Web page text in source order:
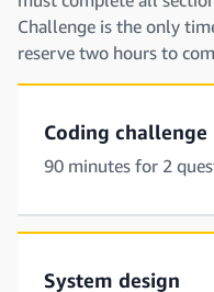
Challenge is the only
reserve two hours to
Coding challenge
90 minutes for 2
System design